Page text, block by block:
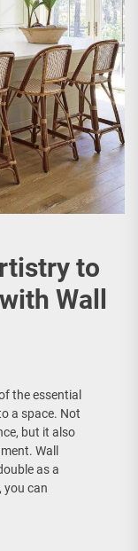
to
Wall
the essential
a space. Not
but it also
Wall
as a
you can